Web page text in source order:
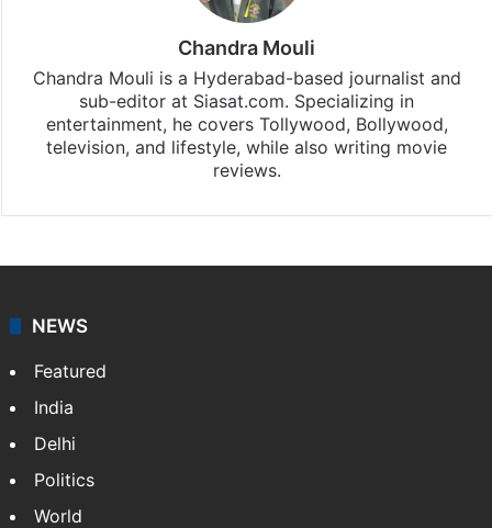
Chandra Mouli
Chandra Mouli is a Hyderabad-based journalist and
sub-editor at Siasat.com. Specializing in
entertainment, he covers Tollywood, Bollywood,
television, and lifestyle, while also writing movie
reviews.
NEWS
Featured
India
Delhi
Politics
World